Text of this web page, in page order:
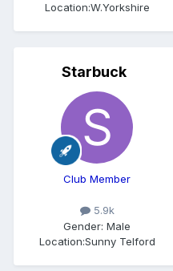
Location:W.Yorkshire
Starbuck
Club Member
5.9k
Gender: Male
Location:Sunny Telford